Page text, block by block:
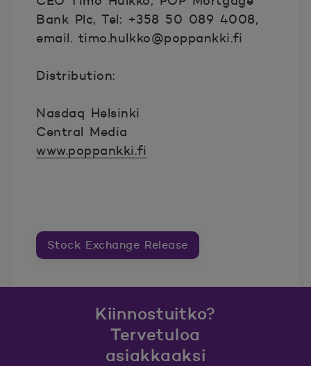
Bank Plc, Tel: +358 50 089 4008,
email. timo.hulkko@poppankki.fi
Distribution:
Nasdaq Helsinki
Central Media
www.poppankki.fi
Stock Exchange Release
Kiinnostuitko?
Tervetuloa
asiakkaaksi